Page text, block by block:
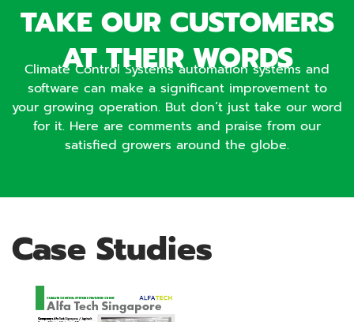
TAKE OUR CUSTOMERS
AT THEIR WORDS
Climate Control Systems automation systems and
software can make a significant improvement to
your growing operation. But don’t just take our word
for it. Here are comments and praise from our
satisfied growers around the globe.
Case Studies